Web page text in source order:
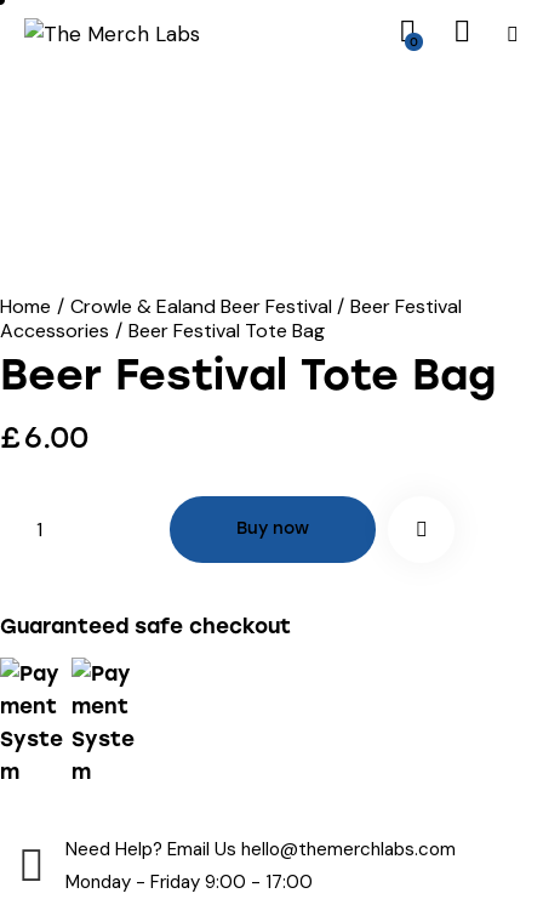
0
Home Crowle & Ealand Beer Festival
Beer Festival
Accessories
Beer Festival Tote Bag
Beer Festival Tote Bag
£6.00
Buy now
Guaranteed safe checkout
Need Help? Email Us hello@themerchlabs.com
Monday - Friday 9:00 - 17:00